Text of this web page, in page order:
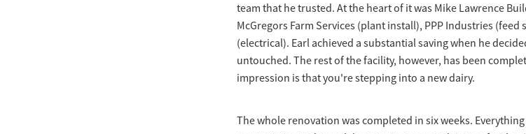
team that he trusted. At the heart of it was Mike Lawrence
McGregors Farm Services (plant install), PPP Industries (feed
(electrical). Earl achieved a substantial saving when he
untouched. The rest of the facility, however, has been
impression is that you're stepping into a new dairy.
The whole renovation was completed in six weeks.